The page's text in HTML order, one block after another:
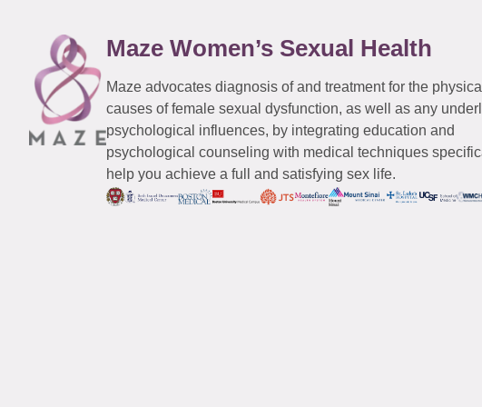
Maze Women’s Sexual Health
Maze advocates diagnosis of and treatment for the physical
causes of female sexual dysfunction, as well as any
psychological influences, by integrating education and
psychological counseling with medical techniques
help you achieve a full and satisfying sex life.